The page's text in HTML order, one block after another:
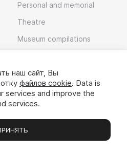
Personal and memorial
Theatre
Museum compilations
Chats Вы
наш сайт, Вы
файлов cookie. Data is
services and improve the
services.